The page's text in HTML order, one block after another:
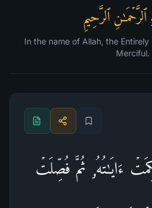
ٱلرَّحۡمَـٰنِ ٱلرَّحِیمِ
In the name of Allah, the
Merciful.
ءَایَـٰتُهُۥ ثُمَّ فُصِّلَتۡ